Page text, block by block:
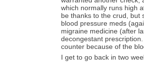
which normally runs high
be thanks to the crud, but
blood pressure meds
migraine medicine (after
decongestant
counter because of the
I get to go back in two